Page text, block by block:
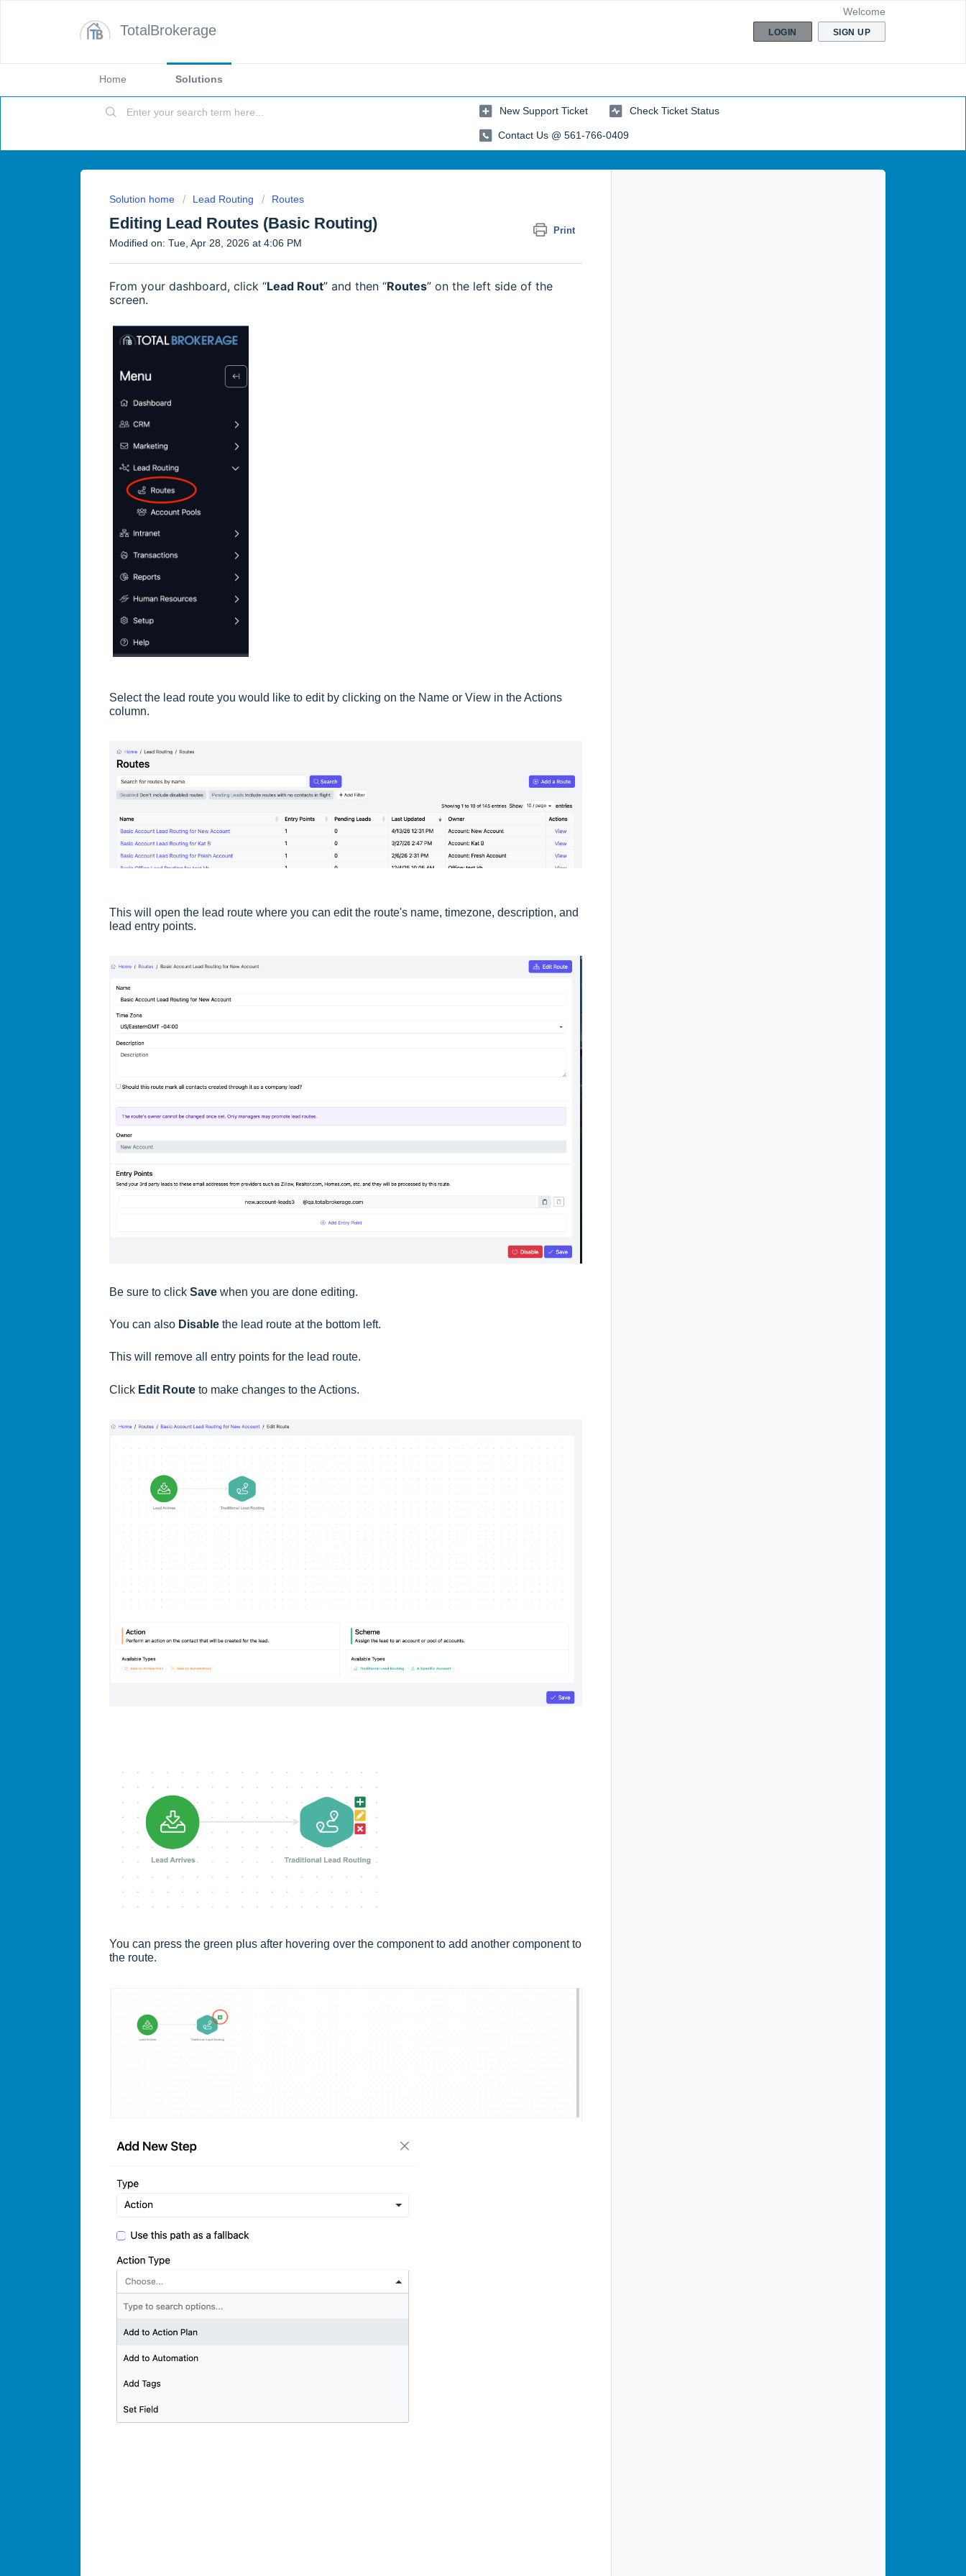
TotalBrokerage
Welcome
LOGIN SIGN UP
Home Solutions
New Support Ticket Check Ticket Status
Contact Us @ 561-766-0409
Solution home Lead Routing Routes
Editing Lead Routes (Basic Routing) Print
Modified on: Tue, Apr 28, 2026 at 4:06 PM
From your dashboard, click “Lead Rout” and then “Routes” on the left side of the
screen.
Select the lead route you would like to edit by clicking on the Name or View in the Actions
column.
This will open the lead route where you can edit the route's name, timezone, description, and
lead entry points.
Be sure to click Save when you are done editing.
You can also Disable the lead route at the bottom left.
This will remove all entry points for the lead route.
Click Edit Route to make changes to the Actions.
You can press the green plus after hovering over the component to add another component to
the route.